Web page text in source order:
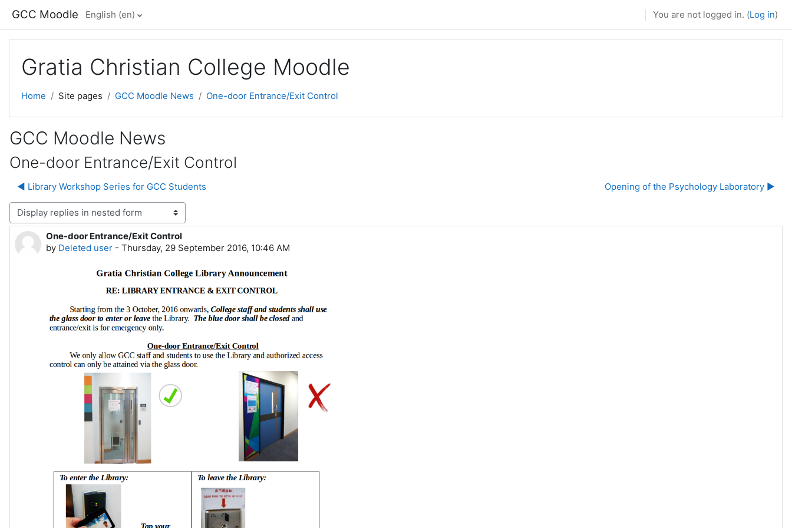
GCC Moodle English ‎(en)‎ You are not logged in. (Log in)
Gratia Christian College Moodle
Home Site pages GCC Moodle News One-door Entrance/Exit Control
GCC Moodle News
One-door Entrance/Exit Control
◀︎ Library Workshop Series for GCC Students Opening of the Psychology Laboratory ▶︎
mode
One-door Entrance/Exit Control
by Deleted user - Thursday, 29 September 2016, 10:46 AM
Number of replies: 0